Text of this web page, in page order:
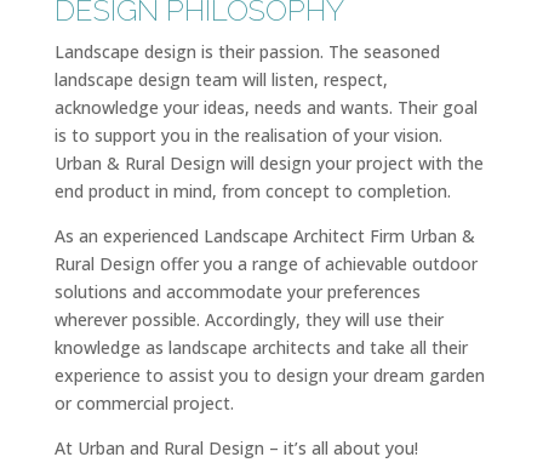
DESIGN PHILOSOPHY
Landscape design is their passion. The seasoned
landscape design team will listen, respect,
acknowledge your ideas, needs and wants. Their goal
is to support you in the realisation of your vision.
Urban & Rural Design will design your project with the
end product in mind, from concept to completion.
As an experienced Landscape Architect Firm Urban &
Rural Design offer you a range of achievable outdoor
solutions and accommodate your preferences
wherever possible. Accordingly, they will use their
knowledge as landscape architects and take all their
experience to assist you to design your dream garden
or commercial project.
At Urban and Rural Design – it’s all about you!